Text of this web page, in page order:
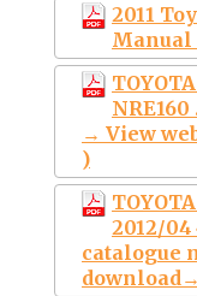
2011
Manual
→ View
)
2012/04
catalogue